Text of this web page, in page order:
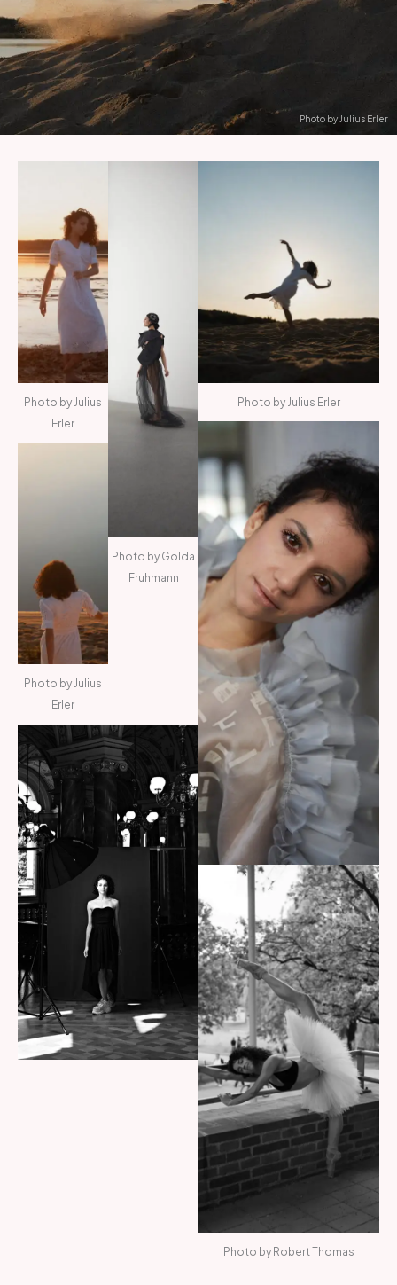
Photo by Julius Erler
Photo by Julius
Erler
Photo by Julius
Erler
Photo by Golda
Fruhmann
Photo by Julius Erler
Photo by Robert Thomas